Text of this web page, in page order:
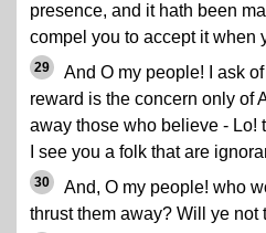
presence, and it hath been
compel you to accept it when
29
And O my people! I ask
reward is the concern only of
away those who believe - Lo!
I see you a folk that are
30
And, O my people! who
thrust them away? Will ye not